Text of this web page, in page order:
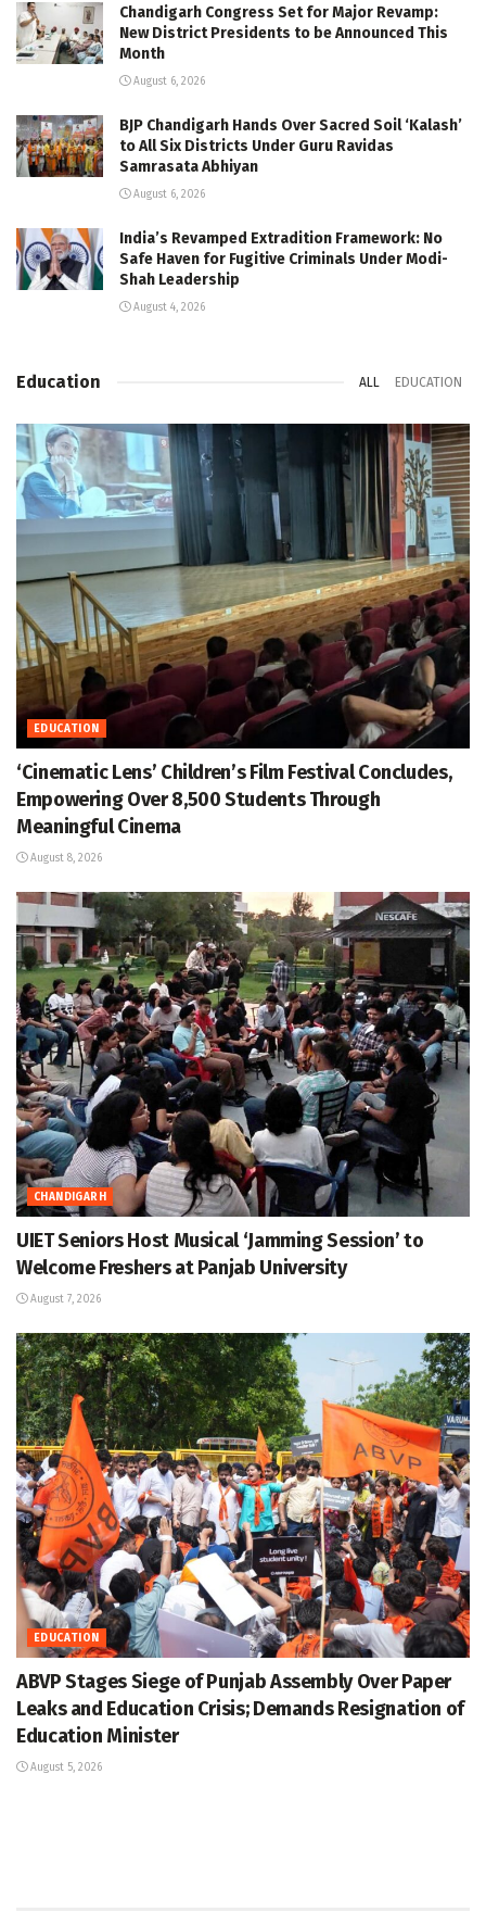
Chandigarh Congress Set for Major Revamp:
New District Presidents to be Announced This
Month
August 6, 2026
BJP Chandigarh Hands Over Sacred Soil ‘Kalash’
to All Six Districts Under Guru Ravidas
Samrasata Abhiyan
August 6, 2026
India’s Revamped Extradition Framework: No
Safe Haven for Fugitive Criminals Under Modi-
Shah Leadership
August 4, 2026
Education ALL EDUCATION
EDUCATION
‘Cinematic Lens’ Children’s Film Festival Concludes,
Empowering Over 8,500 Students Through
Meaningful Cinema
August 8, 2026
CHANDIGARH
UIET Seniors Host Musical ‘Jamming Session’ to
Welcome Freshers at Panjab University
August 7, 2026
EDUCATION
ABVP Stages Siege of Punjab Assembly Over Paper
Leaks and Education Crisis; Demands Resignation of
Education Minister
August 5, 2026